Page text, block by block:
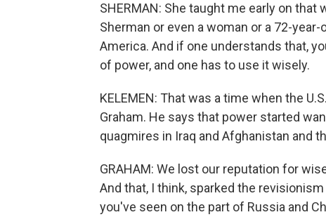
SHERMAN: She taught me early on
Sherman or even a woman or a 72-
America. And if one understands that,
of power, and one has to use it wisely.
KELEMEN: That was a time when the
Graham. He says that power started
quagmires in Iraq and Afghanistan and
GRAHAM: We lost our reputation for
And that, I think, sparked the
you've seen on the part of Russia and